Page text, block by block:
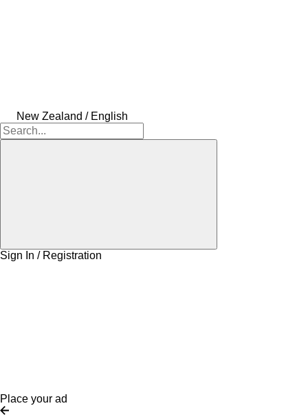
New Zealand / English
Sign In / Registration
Place your ad